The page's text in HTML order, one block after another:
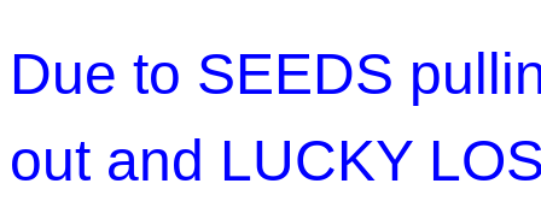
Due to SEEDS
out and LUCKY